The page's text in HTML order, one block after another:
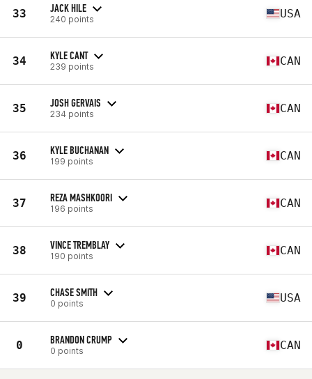
33 JACK HILE
240 points USA
34 KYLE CANT
239 points CAN
35 JOSH GERVAIS
234 points CAN
36 KYLE BUCHANAN
199 points CAN
37 REZA MASHKOORI
196 points CAN
38 VINCE TREMBLAY
190 points CAN
39 CHASE SMITH
0 points USA
0 BRANDON CRUMP
0 points CAN